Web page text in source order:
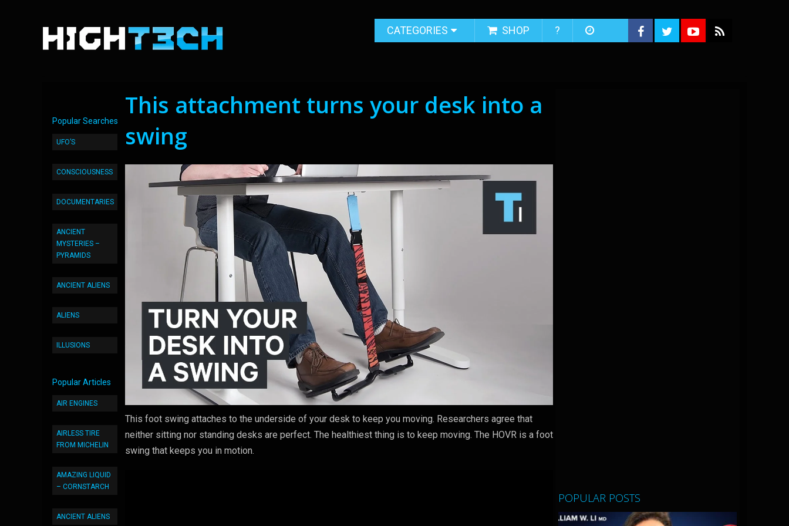
CATEGORIES SHOP ?
Popular Searches
UFO’S
CONSCIOUSNESS
DOCUMENTARIES
ANCIENT
MYSTERIES –
PYRAMIDS
ANCIENT ALIENS
ALIENS
ILLUSIONS
Popular Articles
AIR ENGINES
AIRLESS TIRE
FROM MICHELIN
AMAZING LIQUID
– CORNSTARCH
ANCIENT ALIENS
This attachment turns your desk into a
swing
This foot swing attaches to the underside of your desk to keep you moving. Researchers agree that
neither sitting nor standing desks are perfect. The healthiest thing is to keep moving. The HOVR is a foot
swing that keeps you in motion.
POPULAR POSTS